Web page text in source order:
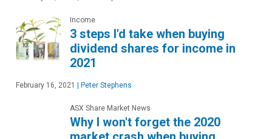
Income
3 steps I'd take when buying
dividend shares for income in
2021
February 16, 2021 Peter Stephens
ASX Share Market News
Why I won't forget the 2020